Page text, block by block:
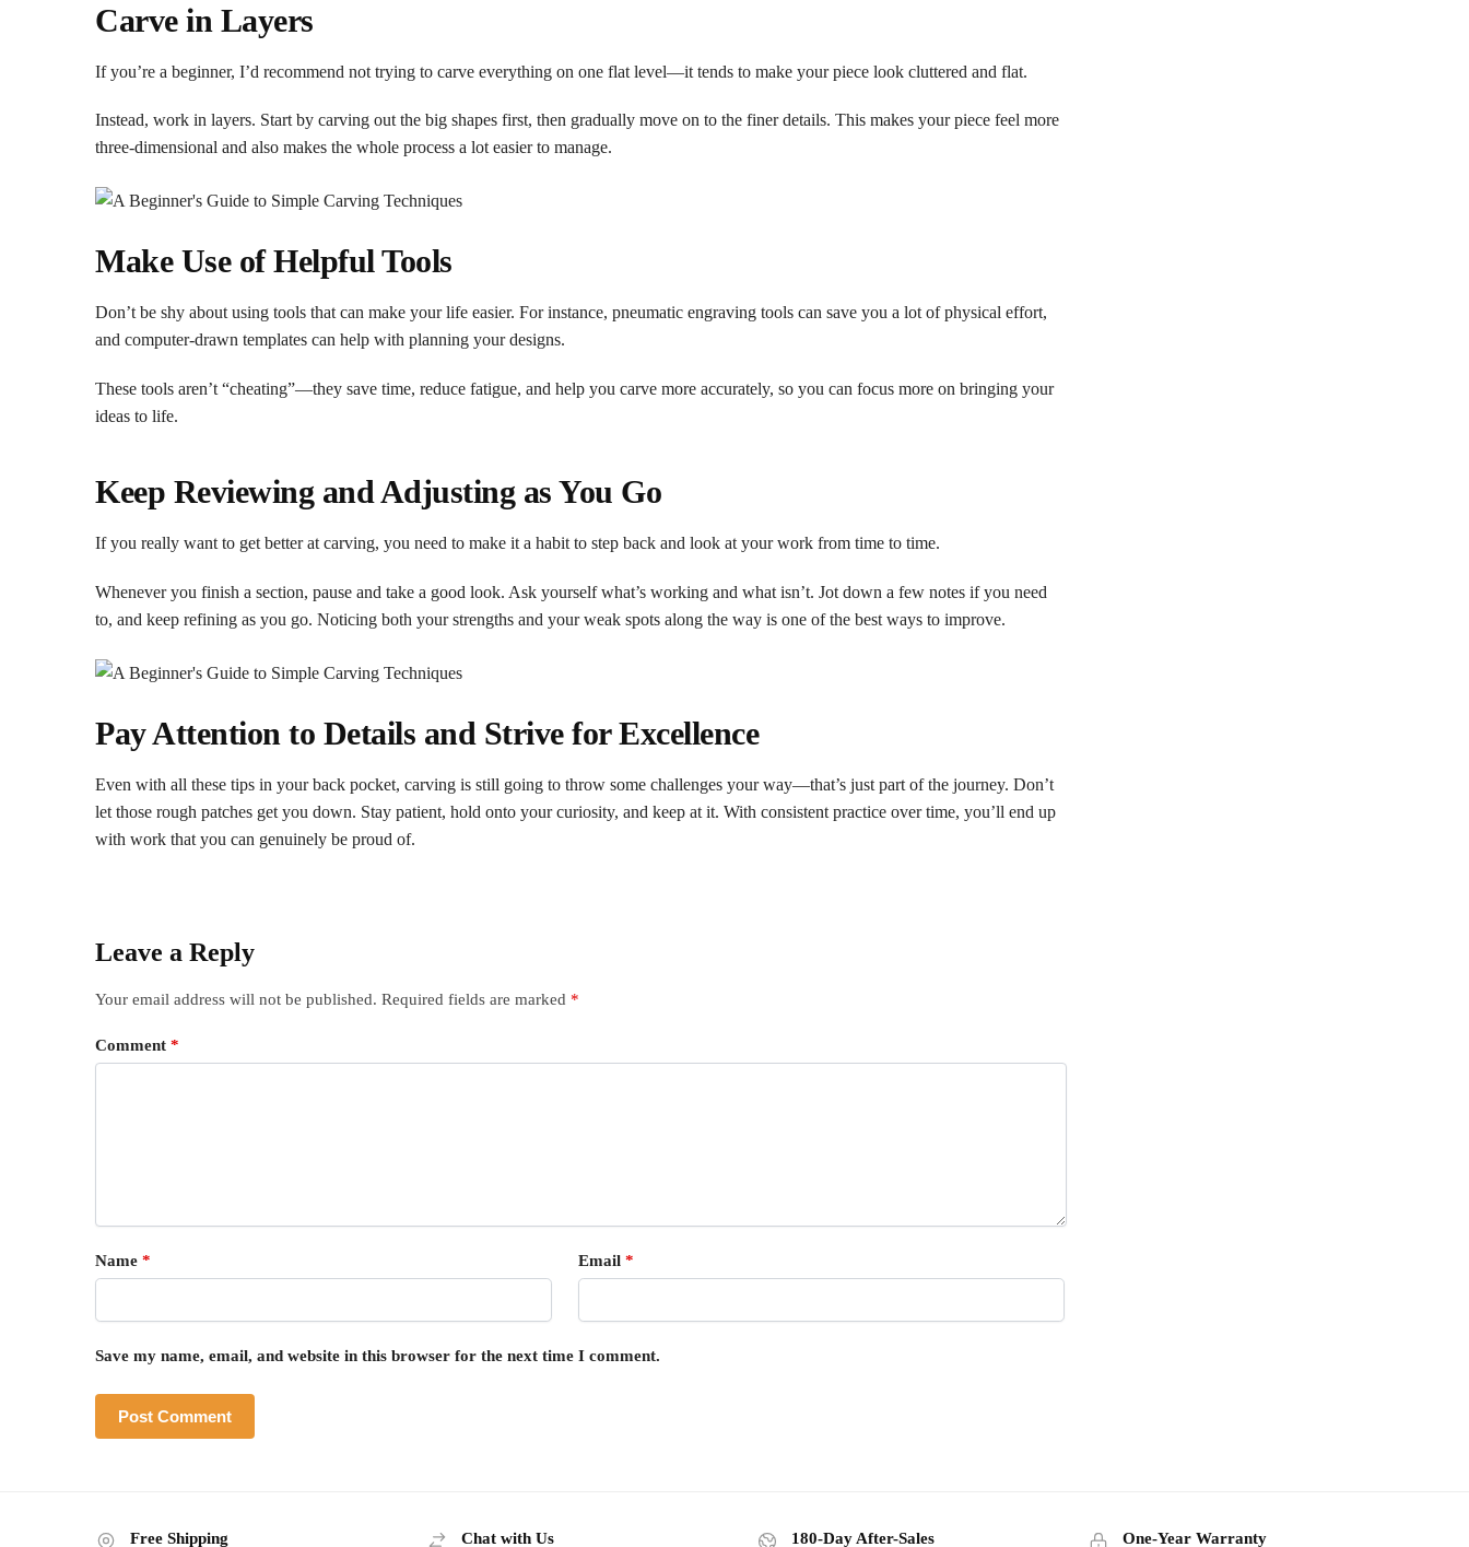
Carve in Layers
If you’re a beginner, I’d recommend not trying to carve everything on one flat level—it tends to make your piece look cluttered and flat.
Instead, work in layers. Start by carving out the big shapes first, then gradually move on to the finer details. This makes your piece feel more
three-dimensional and also makes the whole process a lot easier to manage.
Make Use of Helpful Tools
Don’t be shy about using tools that can make your life easier. For instance, pneumatic engraving tools can save you a lot of physical effort,
and computer-drawn templates can help with planning your designs.
These tools aren’t “cheating”—they save time, reduce fatigue, and help you carve more accurately, so you can focus more on bringing your
ideas to life.
Keep Reviewing and Adjusting as You Go
If you really want to get better at carving, you need to make it a habit to step back and look at your work from time to time.
Whenever you finish a section, pause and take a good look. Ask yourself what’s working and what isn’t. Jot down a few notes if you need
to, and keep refining as you go. Noticing both your strengths and your weak spots along the way is one of the best ways to improve.
PayAttention to Details and Strive forExcellence
Even with all these tips in your back pocket, carving is still going to throw some challenges your way—that’s just part of the journey. Don’t
let those rough patches get you down. Stay patient, hold onto your curiosity, and keep at it. With consistent practice over time, you’ll end up
with work that you can genuinely be proud of.
Leave a Reply
Your email address will not be published. Required fields are marked *
Comment *
Name * Email *
Save my name, email, and website in this browser for the next time I comment.
Free Shipping Chat with Us 180-Day After-Sales One-Year Warranty